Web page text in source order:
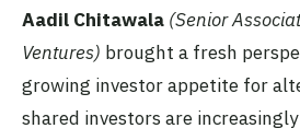
Aadil Chitawala (Senior
Ventures) brought a fresh
growing investor appetite for
shared investors are